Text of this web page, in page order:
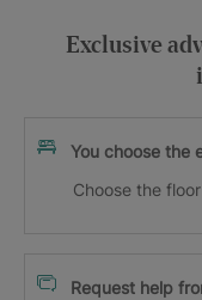
Exclusive
You choose the
Choose the
Request help